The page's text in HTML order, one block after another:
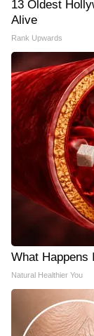
13 Oldest
Alive
Rank Upwards
What Happens
Natural Healthier You